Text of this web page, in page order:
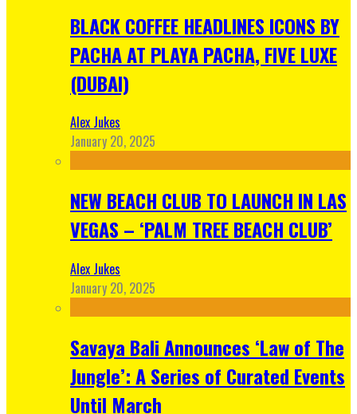
BLACK COFFEE HEADLINES ICONS BY
PACHA AT PLAYA PACHA, FIVE LUXE
(DUBAI)
Alex Jukes
January 20, 2025
NEW BEACH CLUB TO LAUNCH IN LAS
VEGAS – ‘PALM TREE BEACH CLUB’
Alex Jukes
January 20, 2025
Savaya Bali Announces ‘Law of The
Jungle’: A Series of Curated Events
Until March